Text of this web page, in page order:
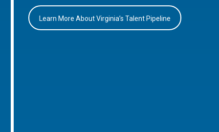
Learn More About Virginia’s Talent Pipeline